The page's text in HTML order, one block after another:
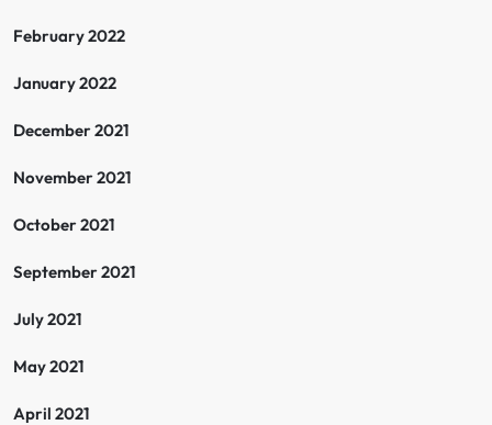
February 2022
January 2022
December 2021
November 2021
October 2021
September 2021
July 2021
May 2021
April 2021